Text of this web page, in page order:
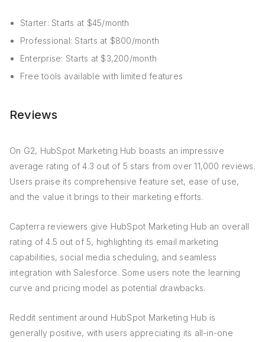
Starter: Starts at $45/month
Professional: Starts at $800/month
Enterprise: Starts at $3,200/month
Free tools available with limited features
Reviews
On G2, HubSpot Marketing Hub boasts an impressive
average rating of 4.3 out of 5 stars from over 11,000 reviews.
Users praise its comprehensive feature set, ease of use,
and the value it brings to their marketing efforts.
Capterra reviewers give HubSpot Marketing Hub an overall
rating of 4.5 out of 5, highlighting its email marketing
capabilities, social media scheduling, and seamless
integration with Salesforce. Some users note the learning
curve and pricing model as potential drawbacks.
Reddit sentiment around HubSpot Marketing Hub is
generally positive, with users appreciating its all-in-one